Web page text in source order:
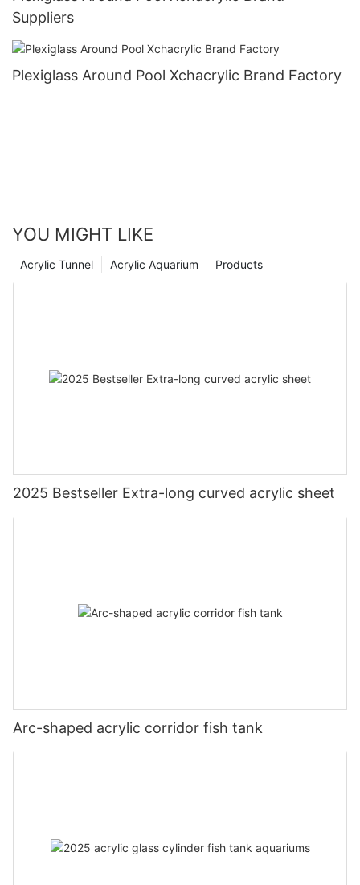
Suppliers
Plexiglass Around Pool Xchacrylic Brand Factory
YOU MIGHT LIKE
Products
Acrylic Aquarium
Acrylic Tunnel
2025 Bestseller Extra-long curved acrylic sheet
Arc-shaped acrylic corridor fish tank